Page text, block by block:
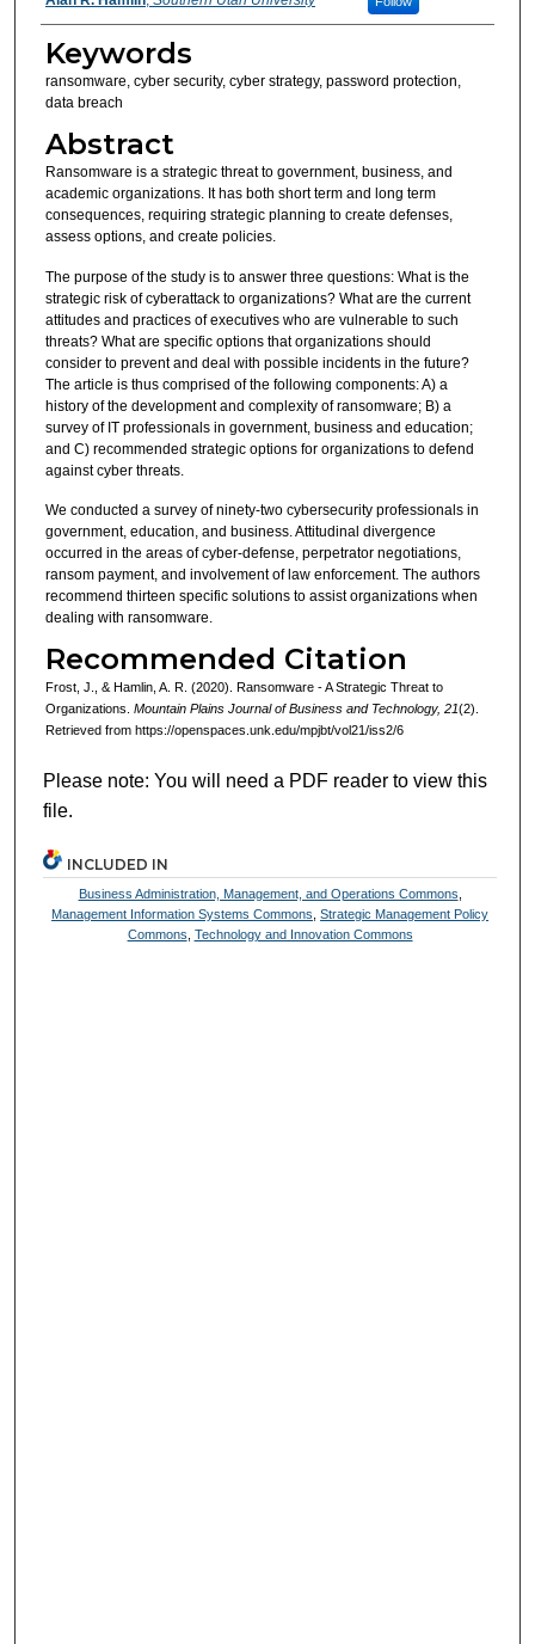
Keywords
ransomware, cyber security, cyber strategy, password protection,
data breach
Abstract
Ransomware is a strategic threat to government, business, and
academic organizations. It has both short term and long term
consequences, requiring strategic planning to create defenses,
assess options, and create policies.
The purpose of the study is to answer three questions: What is the
strategic risk of cyberattack to organizations? What are the current
attitudes and practices of executives who are vulnerable to such
threats? What are specific options that organizations should
consider to prevent and deal with possible incidents in the future?
The article is thus comprised of the following components: A) a
history of the development and complexity of ransomware; B) a
survey of IT professionals in government, business and education;
and C) recommended strategic options for organizations to defend
against cyber threats.
We conducted a survey of ninety-two cybersecurity professionals in
government, education, and business. Attitudinal divergence
occurred in the areas of cyber-defense, perpetrator negotiations,
ransom payment, and involvement of law enforcement. The authors
recommend thirteen specific solutions to assist organizations when
dealing with ransomware.
Recommended Citation
Frost, J., & Hamlin, A. R. (2020). Ransomware - A Strategic Threat to
Organizations. Mountain Plains Journal of Business and Technology, 21(2).
Retrieved from https://openspaces.unk.edu/mpjbt/vol21/iss2/6
Please note: You will need a PDF reader to view this
file.
INCLUDED IN
Business Administration, Management, and Operations Commons
Management Information Systems Commons ,Strategic Management Policy
Commons Technology and Innovation Commons